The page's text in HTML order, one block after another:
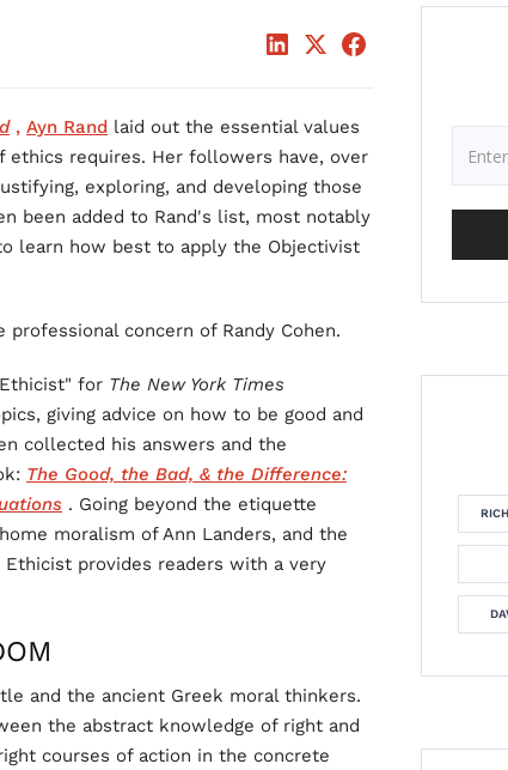
, Ayn Rand laid out the essential values
requires. Her followers have, over
exploring, and developing those
been added to Rand's list, most notably
learn how best to apply the Objectivist
concern of Randy Cohen.
for The New York Times
giving advice on how to be good and
collected his answers and the
The Good, the Bad, & the Difference:
. Going beyond the etiquette
moralism of Ann Landers, and the
Ethicist provides readers with a very
and the ancient Greek moral thinkers.
the abstract knowledge of right and
courses of action in the concrete